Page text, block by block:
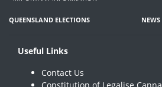
QUEENSLAND ELECTIONS
Useful Links
Contact Us